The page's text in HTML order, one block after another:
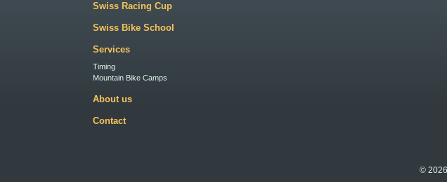
Swiss Racing Cup
Swiss Bike School
Services
Timing
Mountain Bike Camps
About us
Contact
©